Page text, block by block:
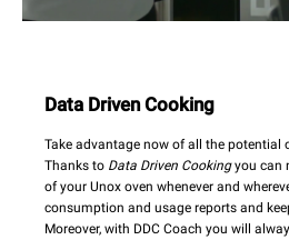
Data Driven Cooking
Take advantage now of all the potential
Thanks to Data Driven Cookingyou can
of your Unox oven whenever and
consumption and usage reports and
Moreover, with DDC Coach you will